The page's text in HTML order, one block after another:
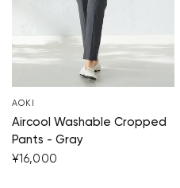
AOKI
Aircool Washable Cropped
Pants - Gray
¥16,000